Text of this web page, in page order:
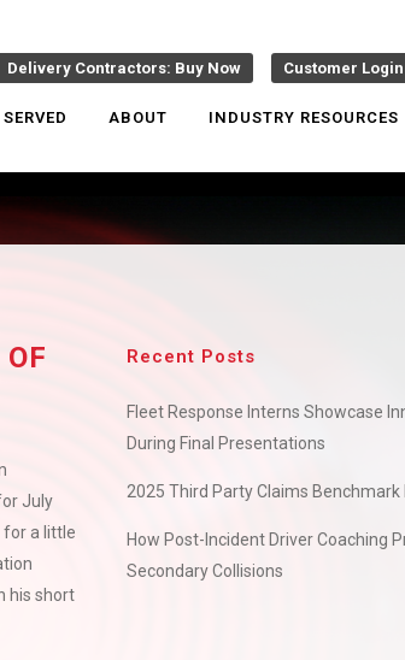
Delivery Contractors: Buy Now Customer Login
ABOUT INDUSTRY RESOURCES
July
for a little
his short
Recent Posts
Fleet Response Interns Showcase
During Final Presentations
2025 Third Party Claims Benchmark
How Post-Incident Driver Coaching
Secondary Collisions